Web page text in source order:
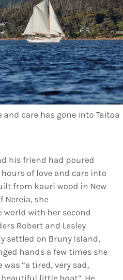
and care has gone into Taitoa
his friend had poured
of love and care into
from kauri wood in New
Nereia, she
with her second
Robert and Lesley
settled on Bruny Island,
hands a few times she
“a tired, very sad,